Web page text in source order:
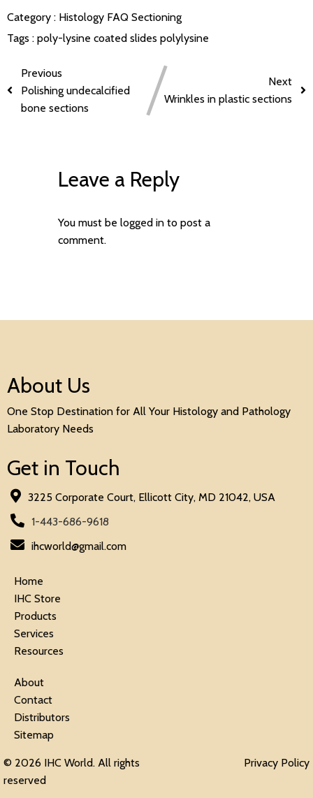
Category : Histology FAQ Sectioning
Tags : poly-lysine coated slides polylysine
Previous
Polishing undecalcified
bone sections
Next
Wrinkles in plastic sections
Leave a Reply
You must be logged into post a
comment.
About Us
One Stop Destination for All Your Histology and Pathology
Laboratory Needs
Get in Touch
3225 Corporate Court, Ellicott City, MD 21042, USA
1-443-686-9618
ihcworld@gmail.com
Home
IHC Store
Products
Services
Resources
About
Contact
Distributors
Sitemap
© 2026 IHC World. All rights
reserved
Privacy Policy